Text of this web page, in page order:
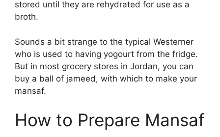
stored until they are rehydrated for use as a
broth.
Sounds a bit strange to the typical Westerner
who is used to having yogourt from the fridge.
But in most grocery stores in Jordan, you can
buy a ball of jameed, with which to make your
mansaf.
How to Prepare Mansaf